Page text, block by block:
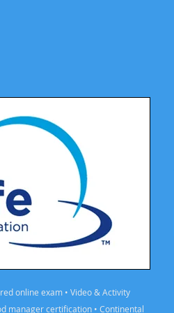
online exam • Video & Activity
manager certification • Continental